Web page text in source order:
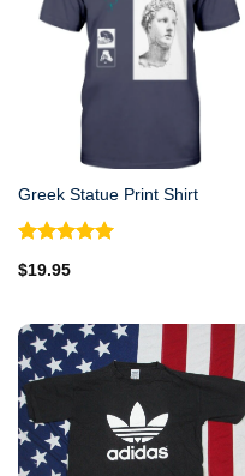
Greek Statue Print Shirt
Rated
out of 5
$19.95